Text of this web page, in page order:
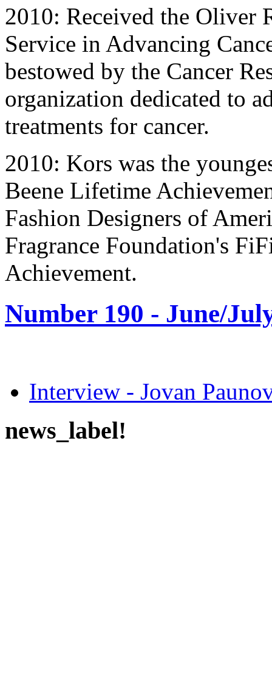
2010: Received the Oliver
Service in Advancing
bestowed by the Cancer
organization dedicated to
treatments for cancer.
2010: Kors was the
Beene Lifetime
Fashion Designers of
Fragrance Foundation's
Achievement.
Number 190 - June/
Interview - Jovan
news_label!